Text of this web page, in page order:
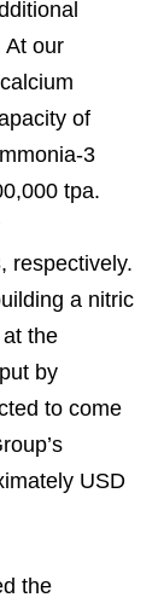
At our
of
3
tpa.
respectively.
a nitric
the
by
to come
USD
the